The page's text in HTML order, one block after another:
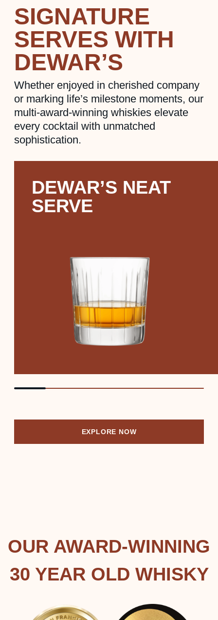
SIGNATURE
SERVES WITH
DEWAR’S
Whether enjoyed in cherished company
or marking life’s milestone moments, our
multi-award-winning whiskies elevate
every cocktail with unmatched
sophistication.
DEWAR’S NEAT
SERVE
EXPLORE NOW
OUR AWARD-WINNING
30 YEAR OLD WHISKY